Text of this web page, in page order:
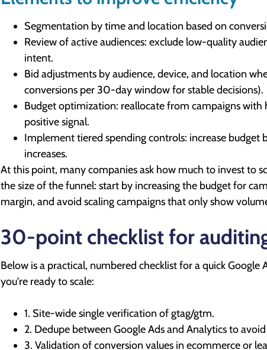
Segmentation by time and location based on
Review of active audiences: exclude low-quality
intent.
Bid adjustments by audience, device, and location
conversions per 30-day window for stable decisions).
Budget optimization: reallocate from campaigns
positive signal.
Implement tiered spending controls: increase
increases.
At this point, many companies ask how much to invest to
the size of the funnel: start by increasing the budget for
margin, and avoid scaling campaigns that only show
30-point checklist for
Below is a practical, numbered checklist for a quick
you're ready to scale:
1. Site-wide single verification of gtag/gtm.
2. Dedupe between Google Ads and Analytics to
3. Validation of conversion values in ecommerce or